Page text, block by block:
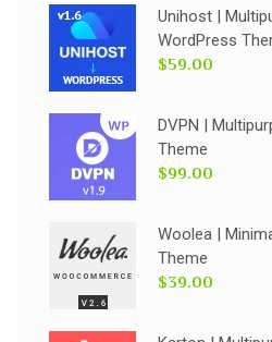
Unihost |
WordPress
$59.00
DVPN |
Theme
$99.00
Woolea |
Theme
$39.00